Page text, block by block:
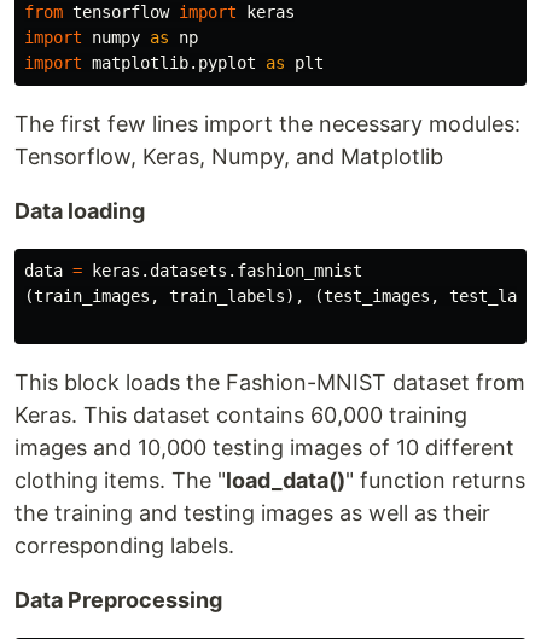
from tensorflow import
keras
import
numpy as
np
import matplotlib.pyplot as plt
The first few lines import the necessary modules:
Tensorflow, Keras, Numpy, and Matplotlib
Data loading
data = keras .datasets . fashion_mnist
(train_images , train_labels), (test_images ,
This block loads the Fashion-MNIST dataset from
Keras. This dataset contains 60,000 training
images and 10,000 testing images of 10 different
clothing items. The "load_data()" function returns
the training and testing images as well as their
corresponding labels.
Data Preprocessing